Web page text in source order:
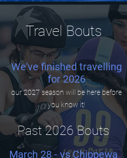
Travel Bouts
We've finished travelling
for 2026
our 2027 season will be here before
you know it!
Past 2026 Bouts
March 28 - vs Chippewa